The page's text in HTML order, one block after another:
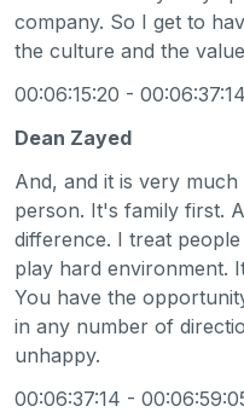
company. So I get to
the culture and the
00:06:15:20 - 00:06:37:14
Dean Zayed
And, and it is very
person. It's family first.
difference. I treat
play hard environment.
You have the
in any number of
unhappy.
00:06:37:14 -